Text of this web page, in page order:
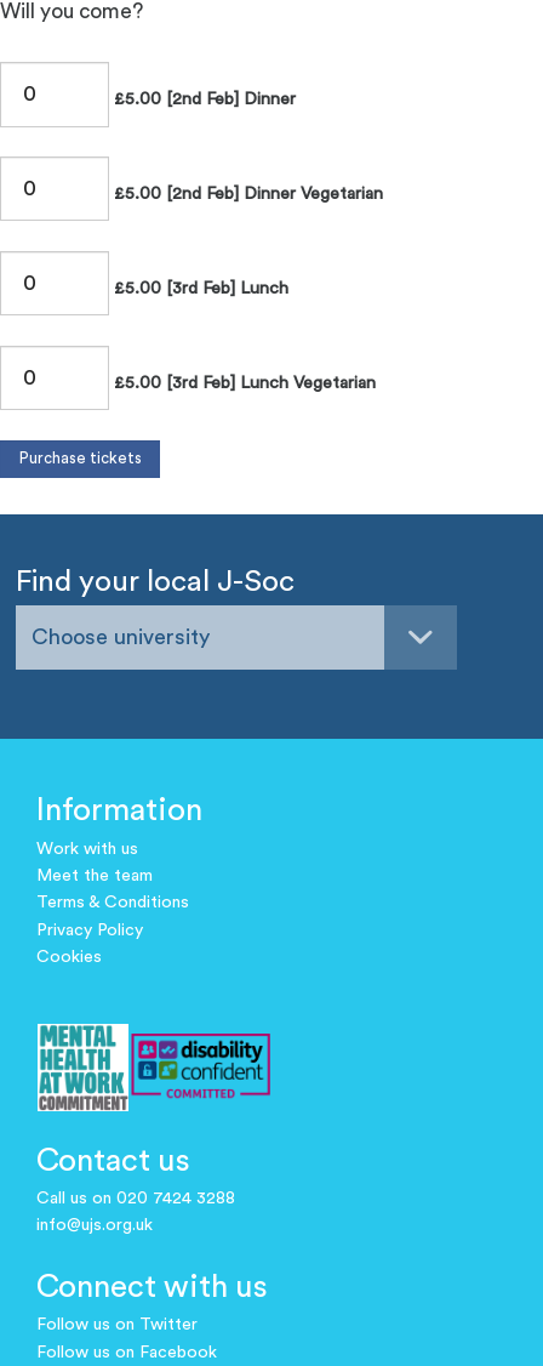
Will you come?
£5.00 [2nd Feb] Dinner
£5.00 [2nd Feb] Dinner Vegetarian
£5.00 [3rd Feb] Lunch
£5.00 [3rd Feb] Lunch Vegetarian
Find your local J-Soc
Choose university
Information
Work with us
Meet the team
Terms & Conditions
Privacy Policy
Cookies
Contact us
Call us on 020 7424 3288
info@ujs.org.uk
Connect with us
Follow us on Twitter
Follow us on Facebook